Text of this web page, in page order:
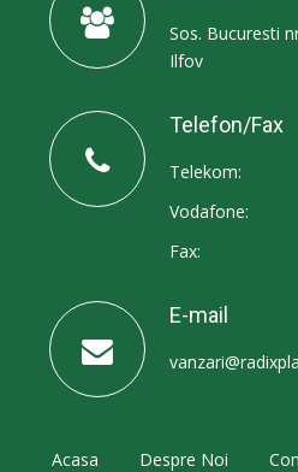
Sos. Bucuresti
Ilfov
Telefon/Fax
Telekom:
Vodafone:
Fax:
E-mail
Acasa Despre Noi